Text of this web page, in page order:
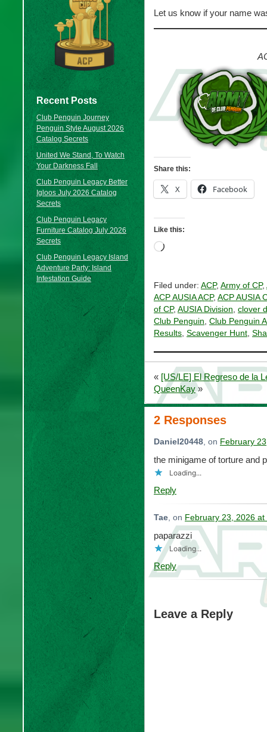
Recent Posts
Club Penguin Journey
Penguin Style August 2026
Catalog Secrets
United We Stand, To Watch
Your Darkness Fall
Club Penguin Legacy Better
Igloos July 2026 Catalog
Secrets
Club Penguin Legacy
Furniture Catalog July 2026
Secrets
Club Penguin Legacy Island
Adventure Party: Island
Infestation Guide
Let us know if your name
Share this:
X Facebook
Like this:
Loading…
Filed under: ACP, Army of CP,
ACP AUSIA ACP, ACP AUSIA
of CP, AUSIA Division, clover
Club Penguin, Club Penguin
Results, Scavenger Hunt,
« [US/LE] El Regreso de la
QueenKay »
2 Responses
Daniel20448, on February
the minigame of torture and
Loading...
Reply
Tae, on February 23, 2026 at
paparazzi
Loading...
Reply
Leave a Reply